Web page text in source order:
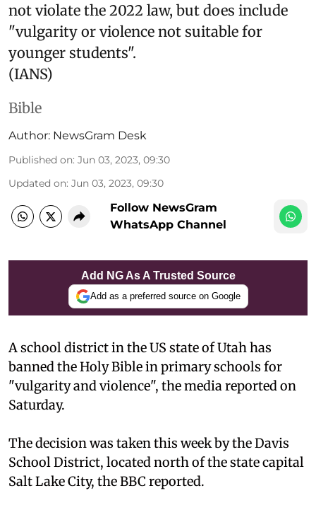
not violate the 2022 law, but does include
"vulgarity or violence not suitable for
younger students".
(IANS)
Bible
Author: NewsGram Desk
Published on: Jun 03, 2023, 09:30
Updated on: Jun 03, 2023, 09:30
Follow NewsGram
WhatsApp Channel
Add NG As A Trusted Source
Add as a preferred source on Google
A school district in the US state of Utah has
banned the Holy Bible in primary schools for
"vulgarity and violence", the media reported on
Saturday.
The decision was taken this week by the Davis
School District, located north of the state capital
Salt Lake City, the BBC reported.